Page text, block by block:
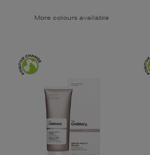
More colours available